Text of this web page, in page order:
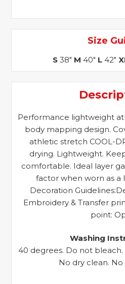
Size
S38" M 40" L42"
Performance lightweight
body mapping design.
athletic stretch COOL-
drying. Lightweight.
comfortable. Ideal layer
factor when worn as a
Decoration
Embroidery & Transfer
point:
Washing
40 degrees. Do not
No dry clean.